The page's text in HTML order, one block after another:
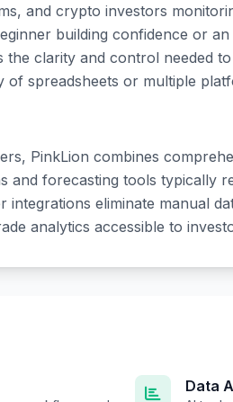
and crypto investors
building confidence or
clarity and control needed
of spreadsheets or multiple
PinkLion combines
and forecasting tools typically
eliminate manual
analytics accessible to
Data